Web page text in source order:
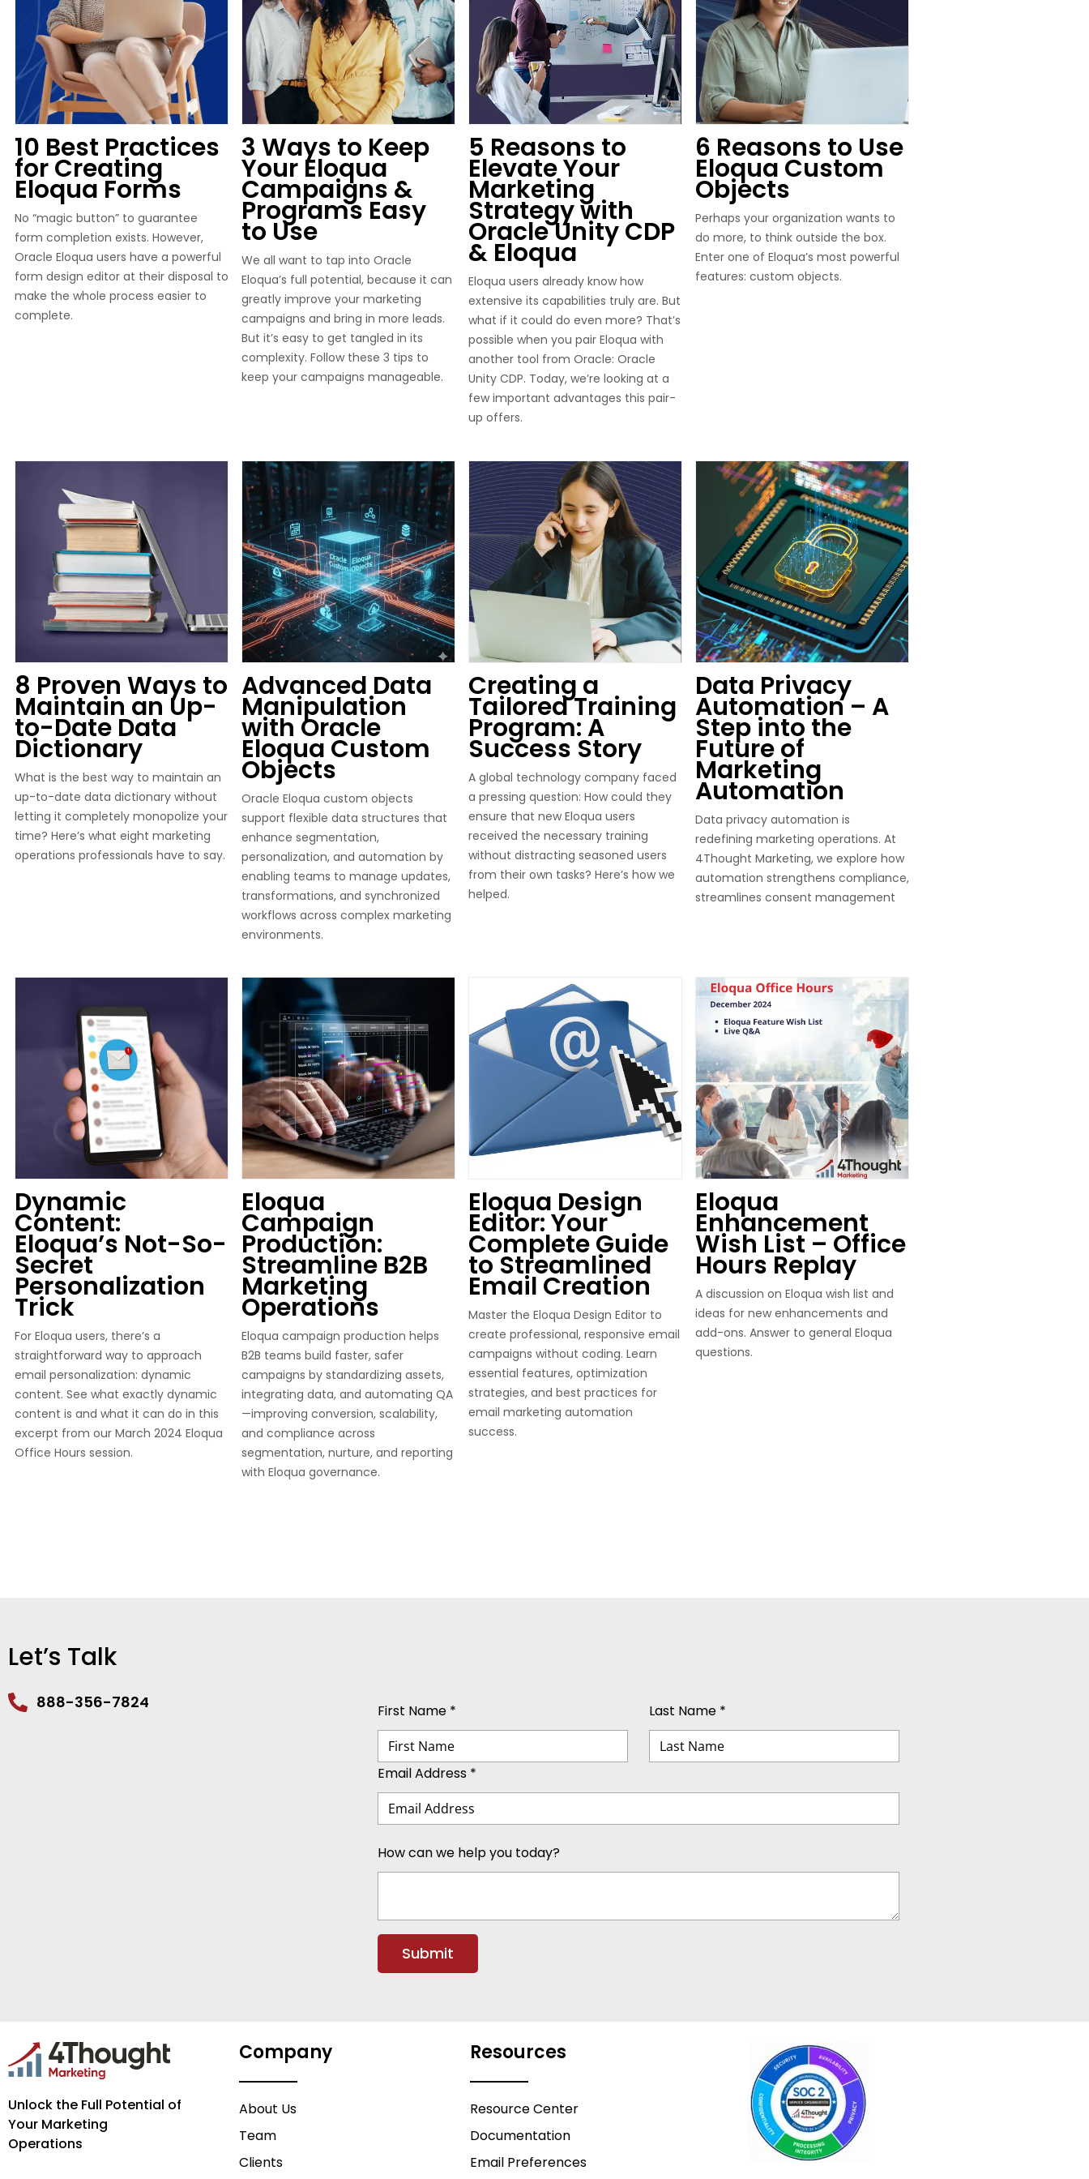
10 Best Practices
for Creating
Eloqua Forms
No “magic button” to guarantee
form completion exists. However,
Oracle Eloqua users have a powerful
form design editor at their disposal to
make the whole process easier to
complete.
3 Ways to Keep
Your Eloqua
Campaigns &
Programs Easy
to Use
We all want to tap into Oracle
Eloqua’s full potential, because it can
greatly improve your marketing
campaigns and bring in more leads.
But it’s easy to get tangled in its
complexity. Follow these 3 tips to
keep your campaigns manageable.
5 Reasons to
Elevate Your
Marketing
Strategy with
Oracle Unity CDP
& Eloqua
Eloqua users already know how
extensive its capabilities truly are. But
what if it could do even more? That’s
possible when you pair Eloqua with
another tool from Oracle: Oracle
Unity CDP. Today, we’re looking at a
few important advantages this pair-
up offers.
6 Reasons to Use
Eloqua Custom
Objects
Perhaps your organization wants to
do more, to think outside the box.
Enter one of Eloqua’s most powerful
features: custom objects.
8 Proven Ways to
Maintain an Up-
to-Date Data
Dictionary
What is the best way to maintain an
up-to-date data dictionary without
letting it completely monopolize your
time? Here’s what eight marketing
operations professionals have to say.
Advanced Data
Manipulation
with Oracle
Eloqua Custom
Objects
Oracle Eloqua custom objects
support flexible data structures that
enhance segmentation,
personalization, and automation by
enabling teams to manage updates,
transformations, and synchronized
workflows across complex marketing
environments.
Creating a
Tailored Training
Program: A
Success Story
A global technology company faced
a pressing question: How could they
ensure that new Eloqua users
received the necessary training
without distracting seasoned users
from their own tasks? Here’s how we
helped.
Data Privacy
Automation – A
Step into the
Future of
Marketing
Automation
Data privacy automation is
redefining marketing operations. At
4Thought Marketing, we explore how
automation strengthens compliance,
streamlines consent management
Dynamic
Content:
Eloqua’s Not-So-
Secret
Personalization
Trick
For Eloqua users, there’s a
straightforward way to approach
email personalization: dynamic
content. See what exactly dynamic
content is and what it can do in this
excerpt from our March 2024 Eloqua
Office Hours session.
Eloqua
Campaign
Production:
Streamline B2B
Marketing
Operations
Eloqua campaign production helps
B2B teams build faster, safer
campaigns by standardizing assets,
integrating data, and automating QA
—improving conversion, scalability,
and compliance across
segmentation, nurture, and reporting
with Eloqua governance.
Eloqua Design
Editor: Your
Complete Guide
to Streamlined
Email Creation
Master the Eloqua Design Editor to
create professional, responsive email
campaigns without coding. Learn
essential features, optimization
strategies, and best practices for
email marketing automation
success.
Eloqua
Enhancement
Wish List – Office
Hours Replay
A discussion on Eloqua wish list and
ideas for new enhancements and
add-ons. Answer to general Eloqua
questions.
Let’s Talk
888-356-7824 First Name * Last Name *
Email Address *
How can we help you today?
Unlock the Full Potential of
Your Marketing
Operations
Company
About Us
Team
Clients
Resources
Resource Center
Documentation
Email Preferences